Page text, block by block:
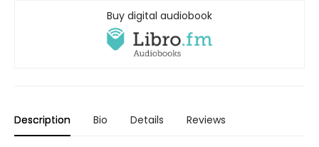
Buy digital audiobook
Description Bio Details Reviews